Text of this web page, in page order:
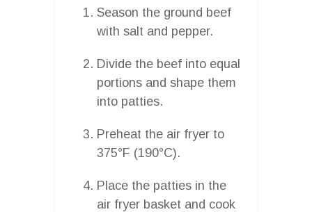
Season the ground beef
with salt and pepper.
Divide the beef into equal
portions and shape them
into patties.
Preheat the air fryer to
375°F (190°C).
Place the patties in the
air fryer basket and cook